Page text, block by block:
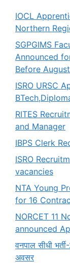
IOCL
Northern
SGPGIMS
Announced
Before
ISRO URSC
RITES
and Manager
IBPS Clerk
ISRO
vacancies
NTA Young
for 16
NORCET 11
announced
वनपाल सीधी
अवसर